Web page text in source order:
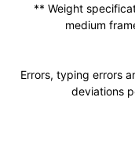
** Weight
medium
Errors, typing errors
deviations